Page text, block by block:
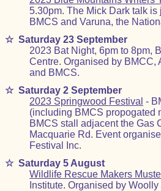
5.30pm. The Mick Dark talk
BMCS and Varuna, the
☆ Saturday 23 September
2023 Bat Night, 6pm to 8pm,
Centre. Organised by BMCC,
and BMCS.
☆ Saturday 2 September
2023 Springwood Festival -
(including BMCS propogated
BMCS stall adjacent the Gas
Macquarie Rd. Event
Festival Inc.
☆ Saturday 5 August
Wildlife Rescue Makers
Institute. Organised by